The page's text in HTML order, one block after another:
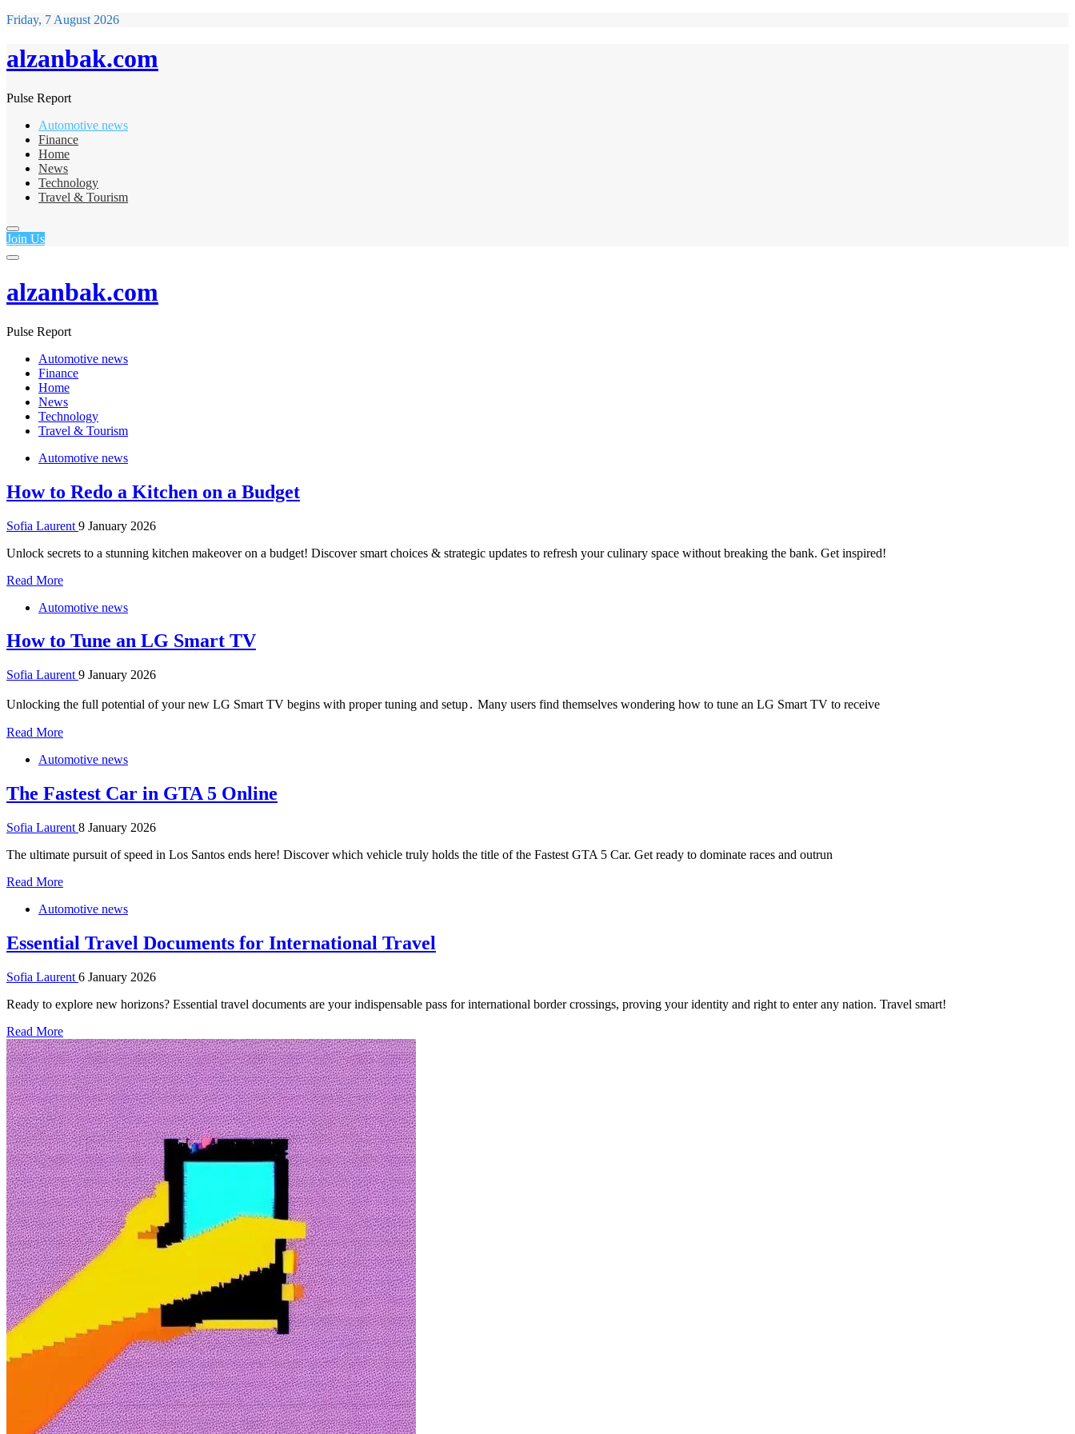
Friday, 7 August 2026
alzanbak.com
Pulse Report
Automotive news
Finance
Home
News
Technology
Travel & Tourism
Join Us
alzanbak.com
Pulse Report
Automotive news
Finance
Home
News
Technology
Travel & Tourism
Automotive news
How to Redo a Kitchen on a Budget
Sofia Laurent 9 January 2026
Unlock secrets to a stunning kitchen makeover on a budget! Discover smart choices & strategic updates to refresh your culinary space without breaking the bank. Get inspired!
Read More
Automotive news
How to Tune an LG Smart TV
Sofia Laurent 9 January 2026
Unlocking the full potential of your new LG Smart TV begins with proper tuning and setup․ Many users find themselves wondering how to tune an LG Smart TV to receive
Read More
Automotive news
The Fastest Car in GTA 5 Online
Sofia Laurent 8 January 2026
The ultimate pursuit of speed in Los Santos ends here! Discover which vehicle truly holds the title of the Fastest GTA 5 Car. Get ready to dominate races and outrun
Read More
Automotive news
Essential Travel Documents for International Travel
Sofia Laurent 6 January 2026
Ready to explore new horizons? Essential travel documents are your indispensable pass for international border crossings, proving your identity and right to enter any nation. Travel smart!
Read More